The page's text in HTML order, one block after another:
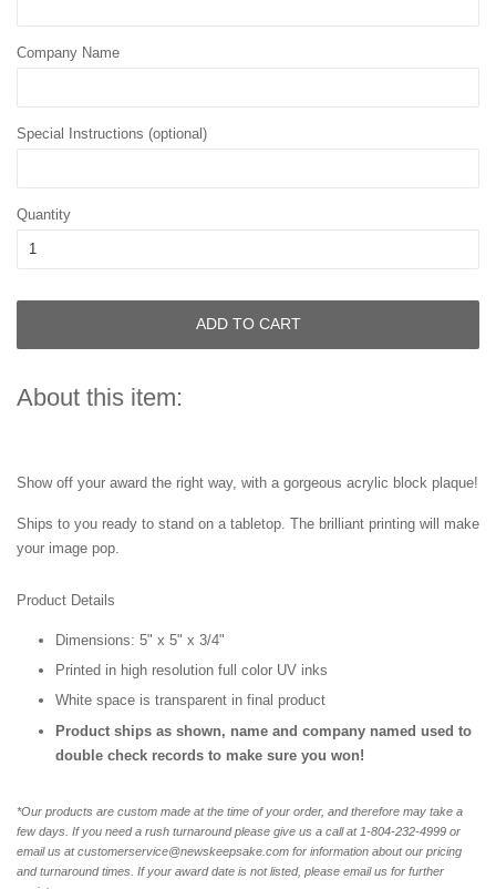
Company Name
Special Instructions (optional)
Quantity
ADD TO CART
About this item:
Show off your award the right way, with a gorgeous acrylic block plaque!
Ships to you ready to stand on a tabletop. The brilliant printing will make
your image pop.
Product Details
Dimensions: 5" x 5" x 3/4"
Printed in high resolution full color UV inks
White space is transparent in final product
Product ships as shown, name and company named used to
double check records to make sure you won!
*Our products are custom made at the time of your order, and therefore may take a
few days. If you need a rush turnaround please give us a call at 1-804-232-4999 or
email us at customerservice@newskeepsake.com for information about our pricing
and turnaround times. If your award date is not listed, please email us for further